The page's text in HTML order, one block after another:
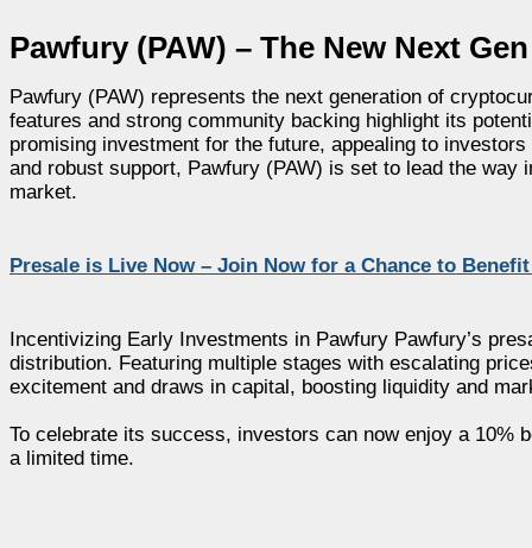
Pawfury (PAW) – The New Next
Pawfury (PAW) represents the next generation of
features and strong community backing highlight its
promising investment for the future, appealing to
and robust support, Pawfury (PAW) is set to lead the
market.
Presale is Live Now – Join Now for a Chance to
Incentivizing Early Investments in Pawfury Pawfury’s
distribution. Featuring multiple stages with escalating
excitement and draws in capital, boosting liquidity and
To celebrate its success, investors can now enjoy a 10%
a limited time.